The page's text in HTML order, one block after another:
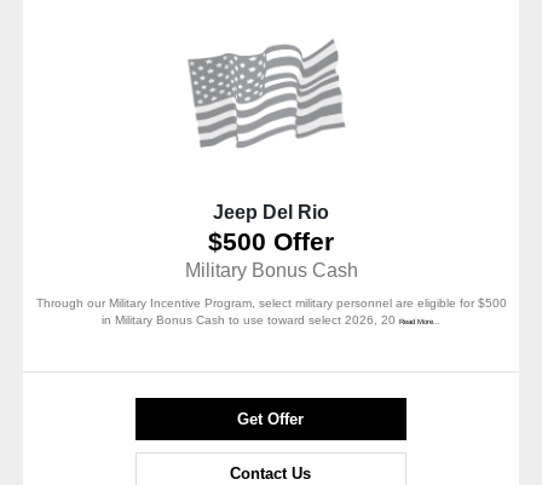
Jeep Del Rio
$500 Offer
Military Bonus Cash
Through our Military Incentive Program, select military personnel are eligible for $500
in Military Bonus Cash to use toward select 2026, 20
Read More...
Get Offer
Contact Us